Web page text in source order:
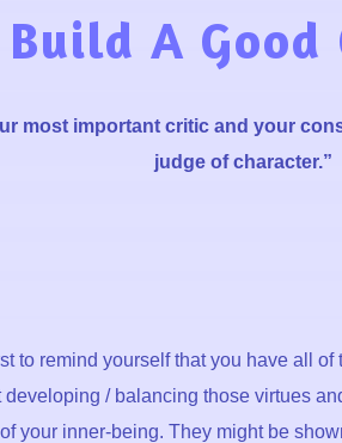
A Good
most important critic and your
judge of character.”
toremind yourself that you have all of
developing / balancing those virtues
your inner-being. They might be